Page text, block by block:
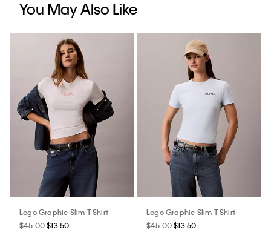
You May Also Like
Logo Graphic Slim T-Shirt
$45.00$13.50
Logo Graphic Slim T-Shirt
$45.00$13.50